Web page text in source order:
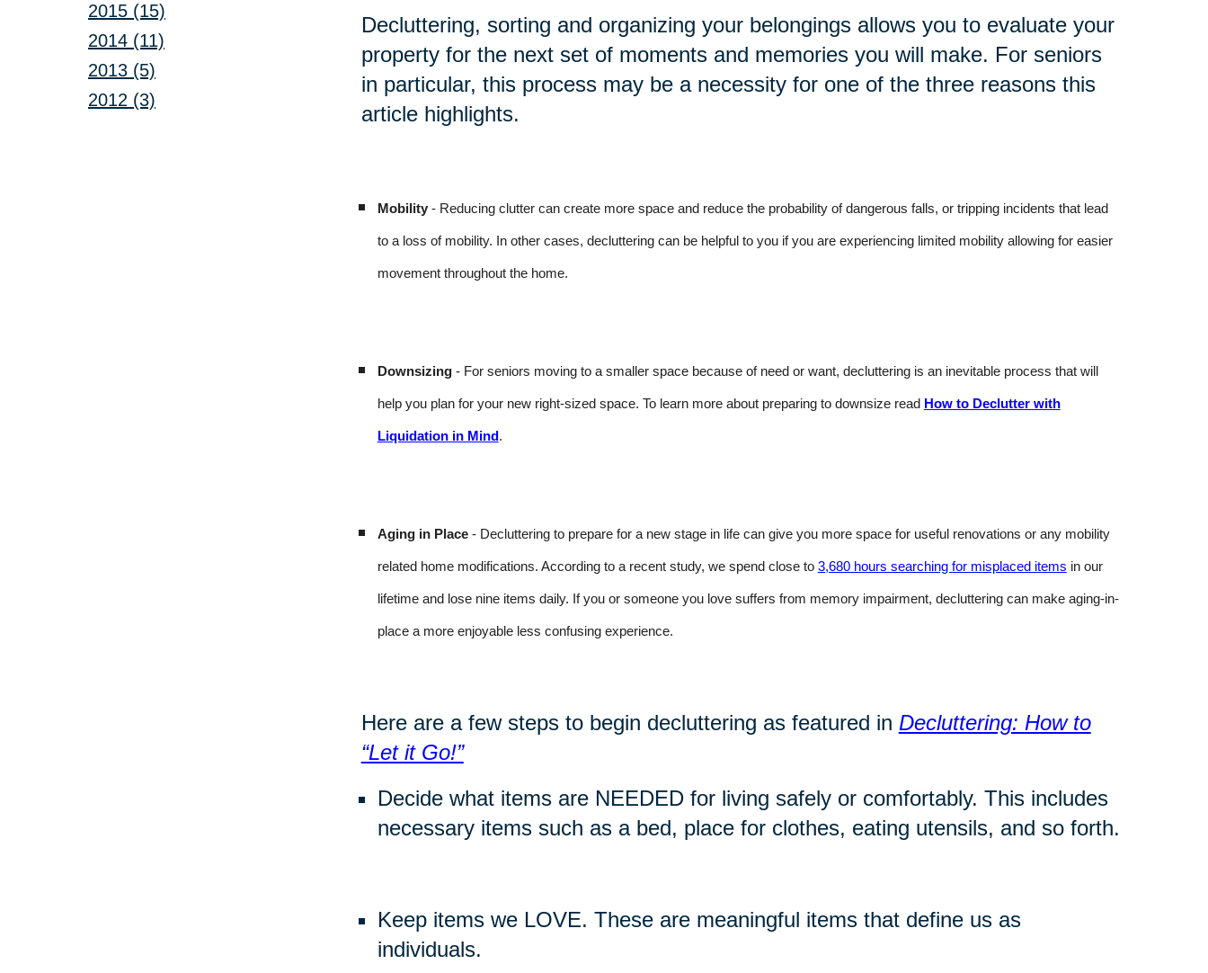
2015 (15)
2014 (11)
2013 (5)
2012 (3)
Decluttering, sorting and organizing your belongings allows you to evaluate your
property for the next set of moments and memories you will make. For seniors
in particular, this process may be a necessity for one of the three reasons this
article highlights.
Mobility- Reducing clutter can create more space and reduce the probability of dangerous falls, or tripping incidents that lead
to a loss of mobility. In other cases, decluttering can be helpful to you if you are experiencing limited mobility allowing for easier
movement throughout the home.
Downsizing- For seniors moving to a smaller space because of need or want, decluttering is an inevitable process that will
help you plan for your new right-sized space. To learn more about preparing to downsize read How to Declutter with
Liquidation in Mind.
Aging in Place - Decluttering to prepare for a new stage in life can give you more space for useful renovations or any mobility
related home modifications. According to a recent study, we spend close to 3,680 hours searching for misplaced items in our
lifetime and lose nine items daily. If you or someone you love suffers from memory impairment, decluttering can make aging-in-
place a more enjoyable less confusing experience.
Here are a few steps to begin decluttering as featured in Decluttering: How to
“Let it Go!”
Decide what items are NEEDED for living safely or comfortably. This includes
necessary items such as a bed, place for clothes, eating utensils, and so forth.
Keep items we LOVE. These are meaningful items that define us as
individuals.